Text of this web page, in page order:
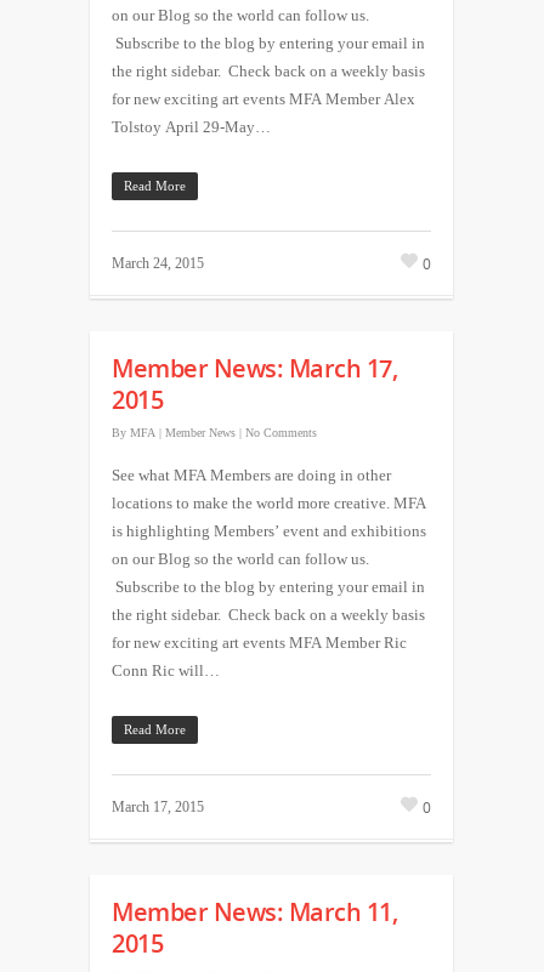
on our Blog so the world can follow us.
Subscribe to the blog by entering your email in
the right sidebar. Check back on a weekly basis
for new exciting art events MFA Member Alex
Tolstoy April 29-May…
Read More
March 24, 2015 0
Member News: March 17,
2015
By MFA | Member News | No Comments
See what MFA Members are doing in other
locations to make the world more creative. MFA
is highlighting Members’ event and exhibitions
on our Blog so the world can follow us.
Subscribe to the blog by entering your email in
the right sidebar. Check back on a weekly basis
for new exciting art events MFA Member Ric
Conn Ric will…
Read More
March 17, 2015 0
Member News: March 11,
2015